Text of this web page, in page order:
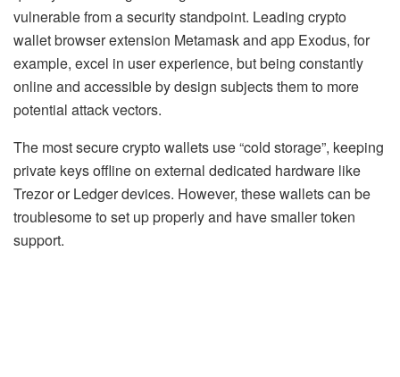
vulnerable from a security standpoint. Leading crypto
wallet browser extension Metamask and app Exodus, for
example, excel in user experience, but being constantly
online and accessible by design subjects them to more
potential attack vectors.
The most secure crypto wallets use “cold storage”, keeping
private keys offline on external dedicated hardware like
Trezor or Ledger devices. However, these wallets can be
troublesome to set up properly and have smaller token
support.